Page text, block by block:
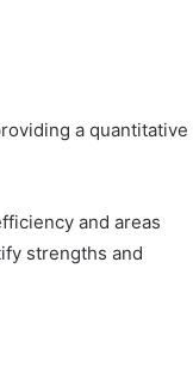
a quantitative
and areas
strengths and